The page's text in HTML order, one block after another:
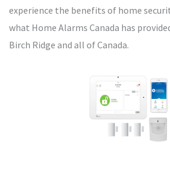
experience the benefits of home
what Home Alarms Canada has
Birch Ridge and all of Canada.